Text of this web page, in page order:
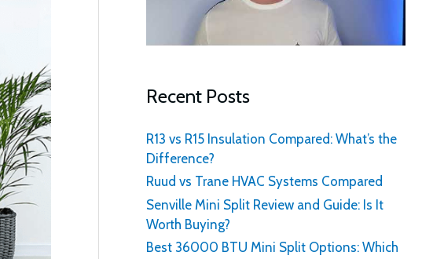
Recent Posts
R13 vs R15 Insulation Compared: What’s the
Difference?
Ruud vs Trane HVAC Systems Compared
Senville Mini Split Review and Guide: Is It
Worth Buying?
Best 36000 BTU Mini Split Options: Which